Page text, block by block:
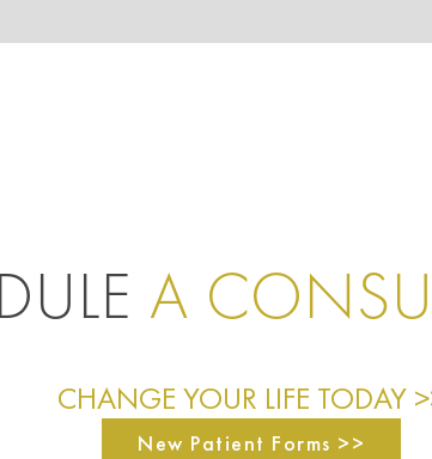
A
CHANGE YOUR LIFE TODAY
New Patient Forms >>